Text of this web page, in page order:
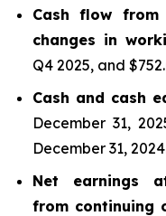
Cash flow
changes in
Q4 2025, and
Cash and cash
December 31,
December 31,
Net earnings
from continuing